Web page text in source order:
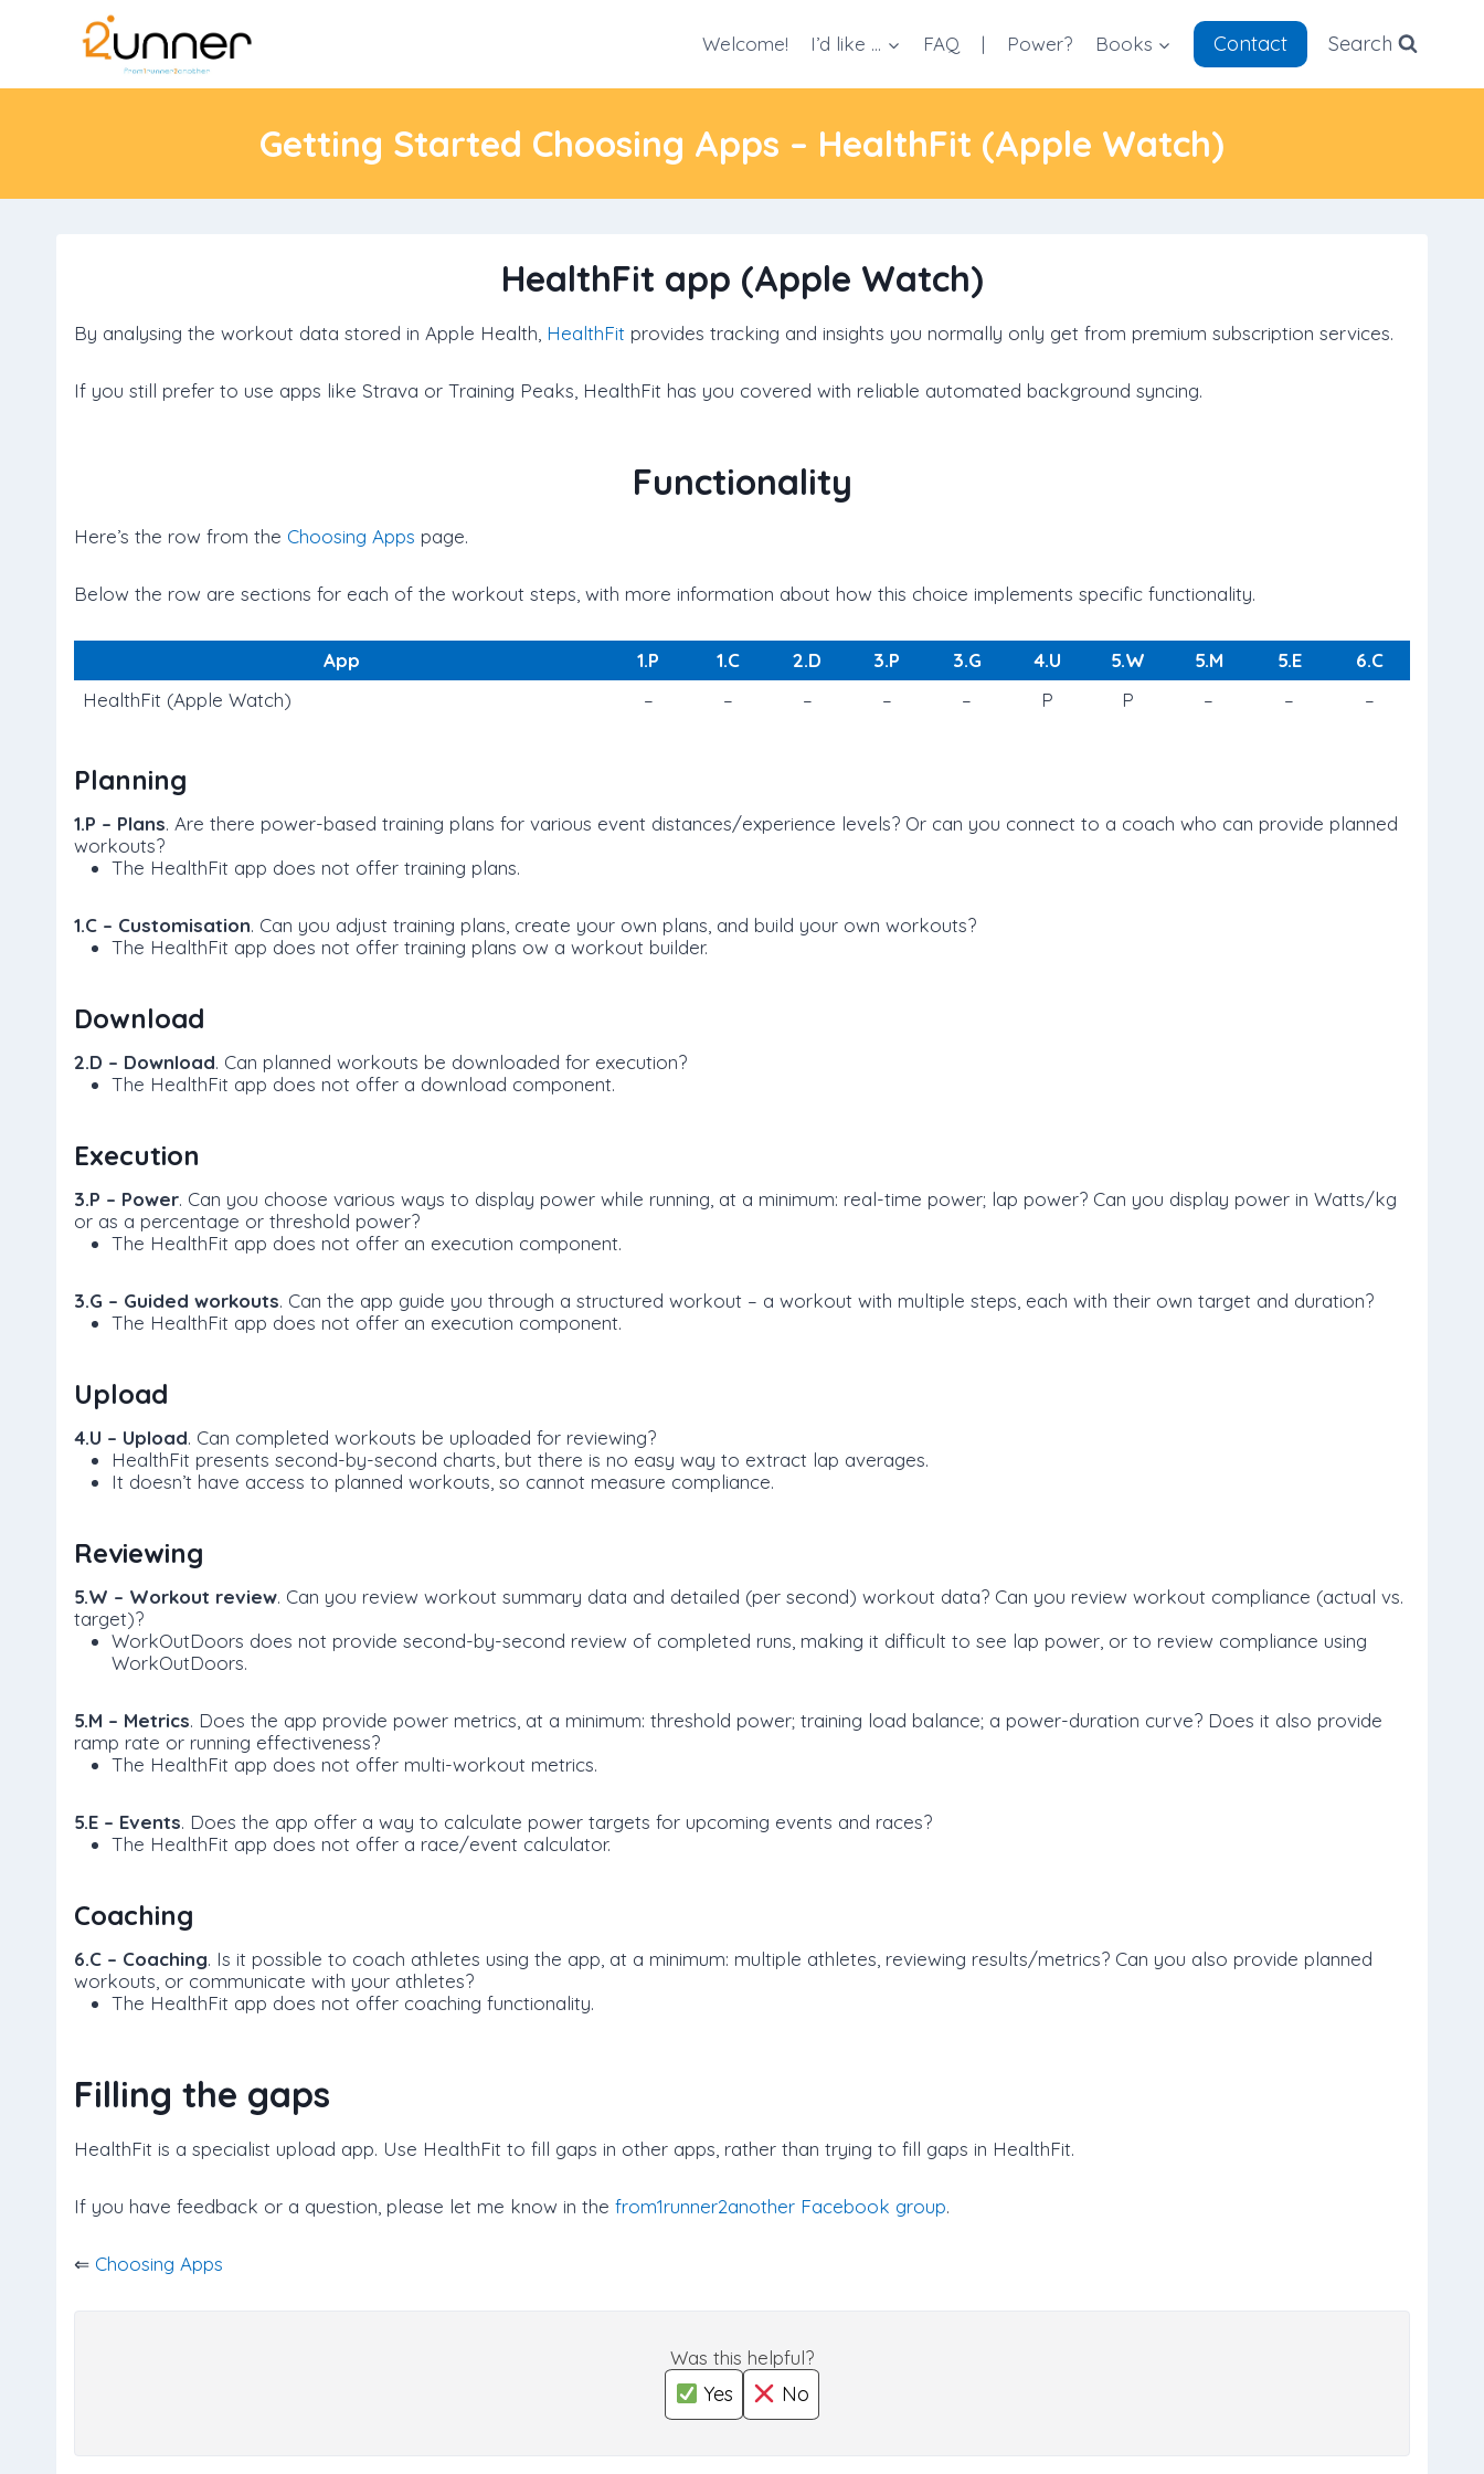
Welcome! I’d like … FAQ | Power? Books Contact Search
Getting Started Choosing Apps – HealthFit (Apple Watch)
HealthFit app (Apple Watch)
By analysing the workout data stored in Apple Health, HealthFit provides tracking and insights you normally only get from premium subscription services.
If you still prefer to use apps like Strava or Training Peaks, HealthFit has you covered with reliable automated background syncing.
Functionality
Here’s the row from the Choosing Apps page.
Below the row are sections for each of the workout steps, with more information about how this choice implements specific functionality.
App 1.P 1.C 2.D 3.P 3.G 4.U 5.W 5.M 5.E
6.C
HealthFit (Apple Watch)
– – – – – P P – – –
Planning
1.P – Plans. Are there power-based training plans for various event distances/experience levels? Or can you connect to a coach who can provide planned
workouts?
The HealthFit app does not offer training plans.
1.C – Customisation. Can you adjust training plans, create your own plans, and build your own workouts?
The HealthFit app does not offer training plans ow a workout builder.
Download
2.D – Download. Can planned workouts be downloaded for execution?
The HealthFit app does not offer a download component.
Execution
3.P – Power. Can you choose various ways to display power while running, at a minimum: real-time power; lap power? Can you display power in Watts/kg
or as a percentage or threshold power?
The HealthFit app does not offer an execution component.
3.G – Guided workouts. Can the app guide you through a structured workout – a workout with multiple steps, each with their own target and duration?
The HealthFit app does not offer an execution component.
Upload
4.U – Upload. Can completed workouts be uploaded for reviewing?
HealthFit presents second-by-second charts, but there is no easy way to extract lap averages.
It doesn’t have access to planned workouts, so cannot measure compliance.
Reviewing
5.W – Workout review. Can you review workout summary data and detailed (per second) workout data? Can you review workout compliance (actual vs.
target)?
WorkOutDoors does not provide second-by-second review of completed runs, making it difficult to see lap power, or to review compliance using
WorkOutDoors.
5.M – Metrics. Does the app provide power metrics, at a minimum: threshold power; training load balance; a power-duration curve? Does it also provide
ramp rate or running effectiveness?
The HealthFit app does not offer multi-workout metrics.
5.E – Events. Does the app offer a way to calculate power targets for upcoming events and races?
The HealthFit app does not offer a race/event calculator.
Coaching
6.C – Coaching. Is it possible to coach athletes using the app, at a minimum: multiple athletes, reviewing results/metrics? Can you also provide planned
workouts, or communicate with your athletes?
The HealthFit app does not offer coaching functionality.
Filling the gaps
HealthFit is a specialist upload app. Use HealthFit to fill gaps in other apps, rather than trying to fill gaps in HealthFit.
If you have feedback or a question, please let me know in the from1runner2another Facebook group.
⇐ Choosing Apps
Was this helpful?
Yes No